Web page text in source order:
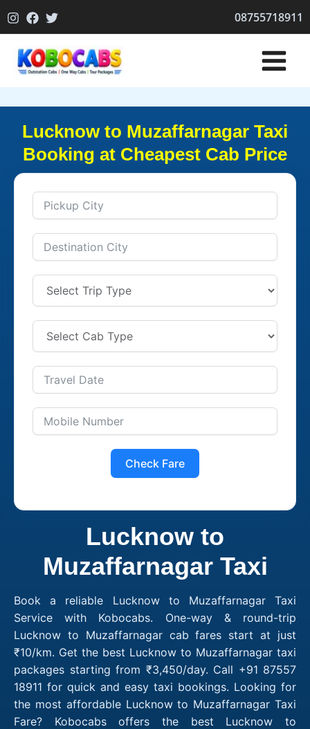
to
08755718911
Lucknow to Muzaffarnagar Taxi
Booking at Cheapest Cab Price
Check Fare
Lucknow to
Muzaffarnagar Taxi
Book a reliable Lucknow to Muzaffarnagar Taxi
Service with Kobocabs. One-way & round-trip
Lucknow to Muzaffarnagar cab fares start at just
₹10/km. Get the best Lucknow to Muzaffarnagar taxi
packages starting from ₹3,450/day. Call +91 87557
18911 for quick and easy taxi bookings. Looking for
the most affordable Lucknow to Muzaffarnagar Taxi
Fare? Kobocabs offers the best Lucknow to